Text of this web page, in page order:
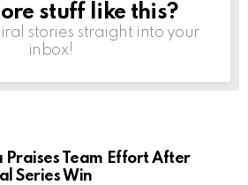
stuff like this?
stories straight into your
inbox!
Praises Team Effort After
Series Win